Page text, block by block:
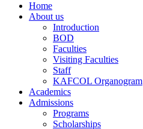
Home
About us
Introduction
BOD
Faculties
Visiting Faculties
Staff
KAFCOL Organogram
Academics
Admissions
Programs
Scholarships